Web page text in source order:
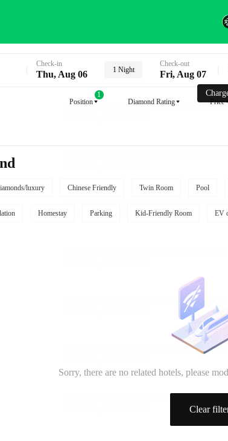
Check-in
Thu, Aug 06 1 Night
Check-out
Fri, Aug 07
Position
1
Diamond Rating
Price
luxury Chinese Friendly Twin Room Pool
Homestay Parking Kid-Friendly Room EV
Sorry, there are no related hotels, please
Clear